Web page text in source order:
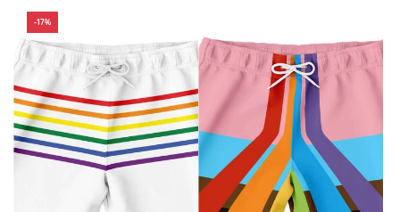
r
p
r
i
c
r
p
i
c
e
-17%